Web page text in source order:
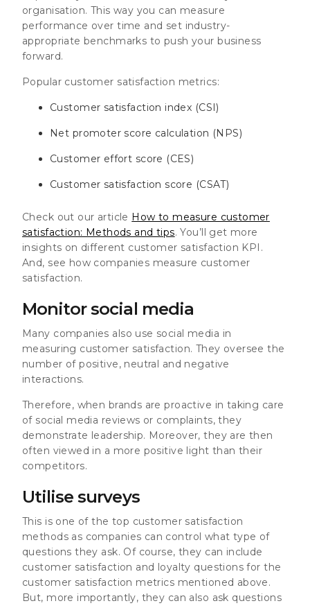
organisation. This way you can measure
performance over time and set industry-
appropriate benchmarks to push your business
forward.
Popular customer satisfaction metrics:
Customer satisfaction index (CSI)
Net promoter score calculation (NPS)
Customer effort score (CES)
Customer satisfaction score (CSAT)
Check out our article How to measure customer
satisfaction: Methods and tips. You’ll get more
insights on different customer satisfaction KPI.
And, see how companies measure customer
satisfaction.
Monitor social media
Many companies also use social media in
measuring customer satisfaction. They oversee the
number of positive, neutral and negative
interactions.
Therefore, when brands are proactive in taking care
of social media reviews or complaints, they
demonstrate leadership. Moreover, they are then
often viewed in a more positive light than their
competitors.
Utilise surveys
This is one of the top customer satisfaction
methods as companies can control what type of
questions they ask. Of course, they can include
customer satisfaction and loyalty questions for the
customer satisfaction metrics mentioned above.
But, more importantly, they can also ask questions